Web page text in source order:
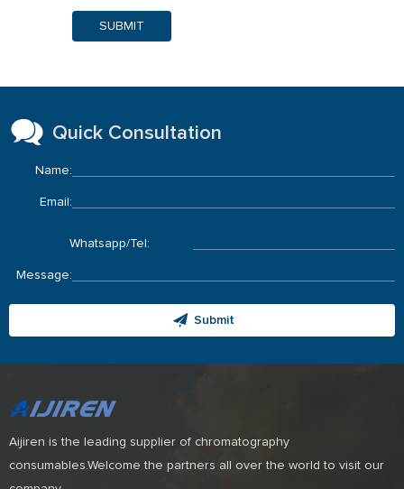
SUBMIT
Quick Consultation
Name:
Email:
Whatsapp/Tel:
Message:
Submit
Aijiren is the leading supplier of chromatography
consumables.Welcome the partners all over the world to visit our